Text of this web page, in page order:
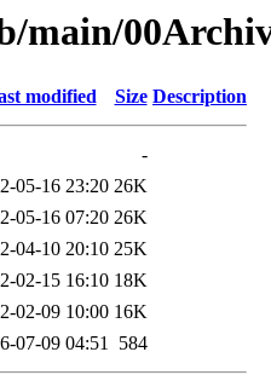
main/
modified Size Description
-
05-16 23:20 26K
05-16 07:20 26K
04-10 20:10 25K
02-15 16:10 18K
02-09 10:00 16K
07-09 04:51 584